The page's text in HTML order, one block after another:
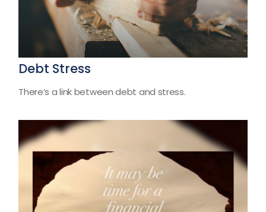
Debt Stress
There’s a link between debt and stress.